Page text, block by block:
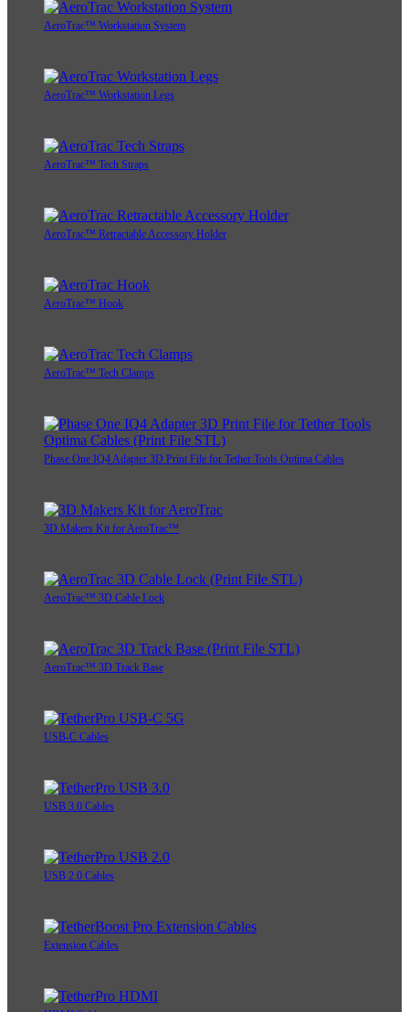
AeroTrac™ Workstation System
AeroTrac™ Workstation Legs
AeroTrac™ Tech Straps
AeroTrac™ Retractable Accessory Holder
AeroTrac™ Hook
AeroTrac™ Tech Clamps
Phase One IQ4 Adapter 3D Print File for Tether Tools Optima Cables
3D Makers Kit for AeroTrac™
AeroTrac™ 3D Cable Lock
AeroTrac™ 3D Track Base
USB-C Cables
USB 3.0 Cables
USB 2.0 Cables
Extension Cables